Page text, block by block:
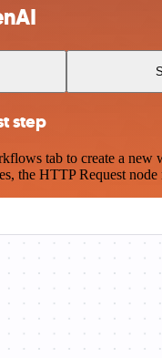
step
tab to create a new
the HTTP Request